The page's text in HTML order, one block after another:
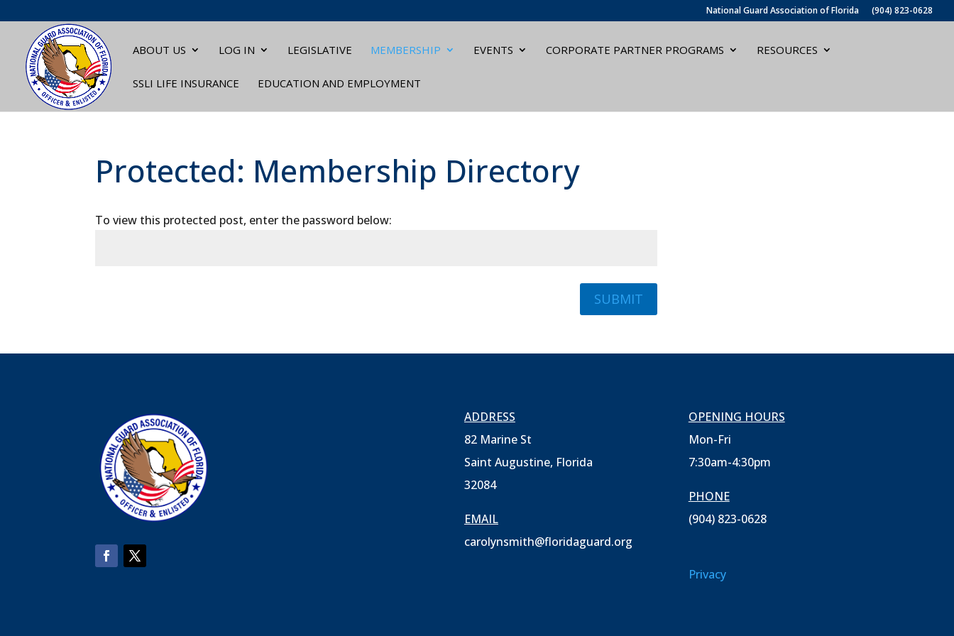
National Guard Association of Florida (904) 823-0628
ABOUT US LOG IN LEGISLATIVE MEMBERSHIP EVENTS CORPORATE PARTNER PROGRAMS RESOURCES
SSLI LIFE INSURANCE EDUCATION AND EMPLOYMENT
Protected: Membership Directory
To view this protected post, enter the password below:
SUBMIT
ADDRESS
82 Marine St
Saint Augustine, Florida
32084
EMAIL
carolynsmith@floridaguard.org
OPENING HOURS
Mon-Fri
7:30am-4:30pm
PHONE
(904) 823-0628
Privacy